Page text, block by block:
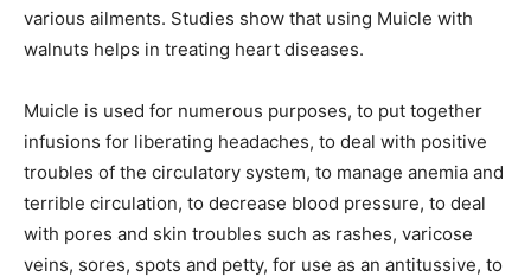
various ailments. Studies show that using Muicle with
walnuts helps in treating heart diseases.
Muicle is used for numerous purposes, to put together
infusions for liberating headaches, to deal with positive
troubles of the circulatory system, to manage anemia and
terrible circulation, to decrease blood pressure, to deal
with pores and skin troubles such as rashes, varicose
veins, sores, spots and petty, for use as an antitussive, to